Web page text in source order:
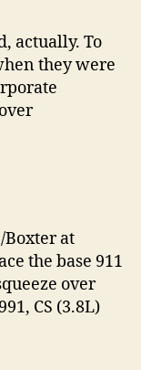
actually. To
they were
Boxter at
the base 911
over
CS (3.8L)